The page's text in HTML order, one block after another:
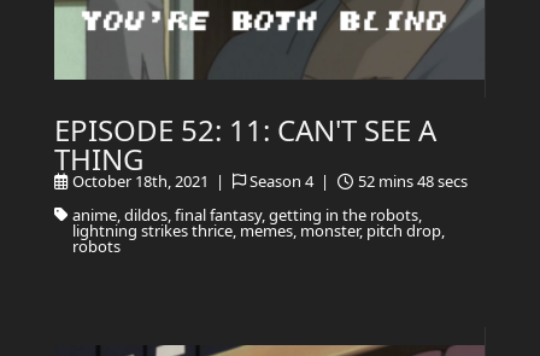
EPISODE 52: 11: CAN'T SEE A
THING
October 18th, 2021 | Season 4 |
52 mins 48 secs
anime, dildos, final fantasy, getting in the robots,
lightning strikes thrice, memes, monster, pitch drop,
robots